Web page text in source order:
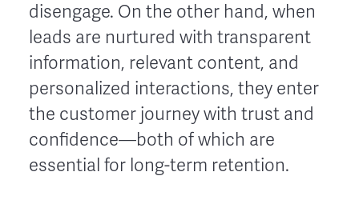
disengage. On the other hand, when
leads are nurtured with transparent
information, relevant content, and
personalized interactions, they enter
the customer journey with trust and
confidence—both of which are
essential for long-term retention.